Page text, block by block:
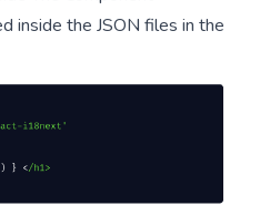
inside the JSON files in the